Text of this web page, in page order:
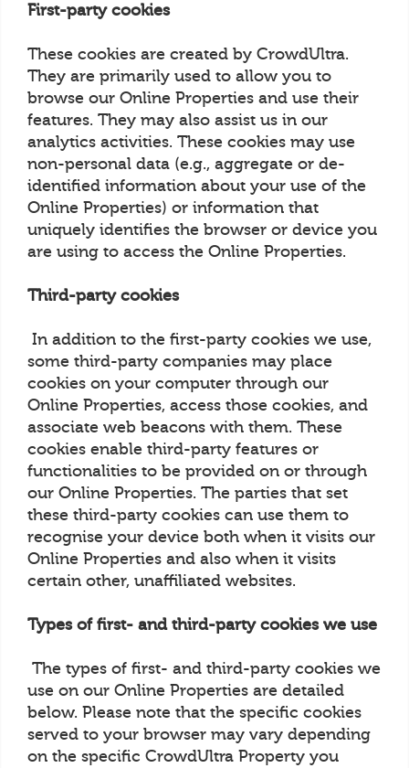
First-party cookies
These cookies are created by CrowdUltra.
They are primarily used to allow you to
browse our Online Properties and use their
features. They may also assist us in our
analytics activities. These cookies may use
non-personal data (e.g., aggregate or de-
identified information about your use of the
Online Properties) or information that
uniquely identifies the browser or device you
are using to access the Online Properties.
Third-party cookies
In addition to the first-party cookies we use,
some third-party companies may place
cookies on your computer through our
Online Properties, access those cookies, and
associate web beacons with them. These
cookies enable third-party features or
functionalities to be provided on or through
our Online Properties. The parties that set
these third-party cookies can use them to
recognise your device both when it visits our
Online Properties and also when it visits
certain other, unaffiliated websites.
Types of first- and third-party cookies we use
The types of first- and third-party cookies we
use on our Online Properties are detailed
below. Please note that the specific cookies
served to your browser may vary depending
on the specific CrowdUltra Property you